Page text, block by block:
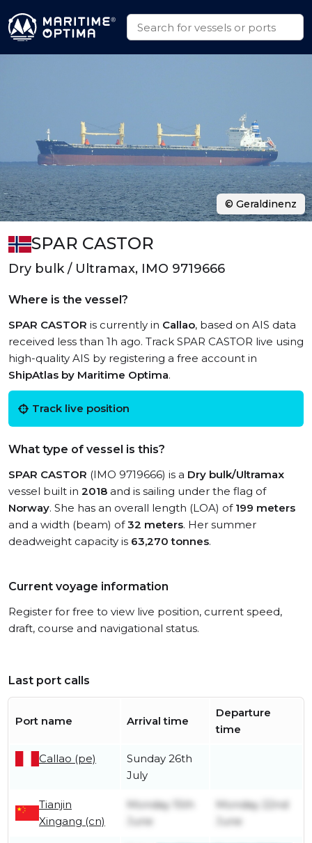
SPAR CASTOR
Dry bulk / Ultramax, IMO 9719666
Where is the vessel?
SPAR CASTOR is currently in Callao, based on AIS data
received less than 1h ago. Track SPAR CASTOR live using
high-quality AIS by registering a free account in
ShipAtlas by Maritime Optima.
Track live position
What type of vessel is this?
SPAR CASTOR (IMO 9719666) is a Dry bulk/Ultramax
vessel built in 2018 and is sailing under the flag of
Norway. She has an overall length (LOA) of 199 meters
and a width (beam) of32 meters. Her summer
deadweight capacity is 63,270 tonnes.
Current voyage information
Register for free to view live position, current speed,
draft, course and navigational status.
Last port calls
Port name Arrival time
Departure
time
Callao (pe)
Sunday 26th
July
Tianjin
Xingang (cn)
Monday 15th
June
Monday 22nd
June
© Geraldinenz